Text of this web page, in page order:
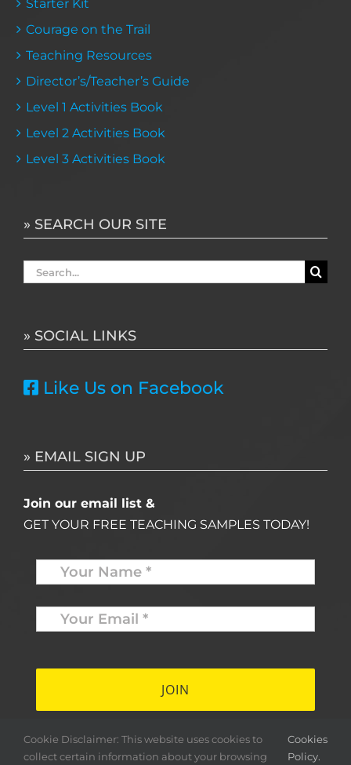
Starter Kit
Courage on the Trail
Teaching Resources
Director’s/Teacher’s Guide
Level 1 Activities Book
Level 2 Activities Book
Level 3 Activities Book
» SEARCH OUR SITE
Search
» SOCIAL LINKS
Like Us on Facebook
» EMAIL SIGN UP
Join our email list &
GET YOUR FREE TEACHING SAMPLES TODAY!
Name *
Your
Email
* *
Cookie Disclaimer: This website uses cookies to
collect certain information about your browsing
Cookies
Policy.